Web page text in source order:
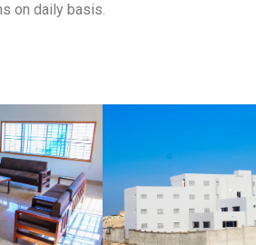
on daily basis.